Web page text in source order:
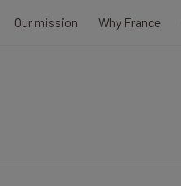
Our mission Why France